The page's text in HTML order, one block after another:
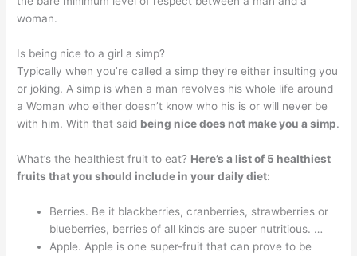
woman.
Is being nice to a girl a simp?
Typically when you’re called a simp they’re either insulting you
or joking. A simp is when a man revolves his whole life around
a Woman who either doesn’t know who his is or will never be
with him. With that said being nice does not make you a simp.
What’s the healthiest fruit to eat? Here’s a list of 5 healthiest
fruits that you should include in your daily diet:
Berries. Be it blackberries, cranberries, strawberries or
blueberries, berries of all kinds are super nutritious. …
Apple. Apple is one super-fruit that can prove to be